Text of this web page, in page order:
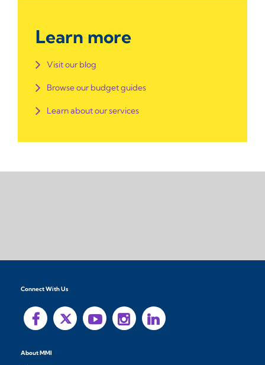
Learn more
Visit our blog
Browse our budget guides
Learn about our services
Connect With Us
About MMI